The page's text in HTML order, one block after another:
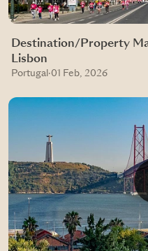
Destination/Property
Lisbon
Portugal ·01 Feb, 2026